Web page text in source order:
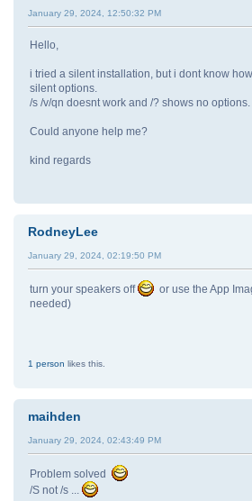
January 29, 2024, 12:50:32 PM
Hello,
i tried a silent installation, but i dont know
silent options.
/s /v/qn doesnt work and /? shows no options.
Could anyone help me?
kind regards
RodneyLee
January 29, 2024, 02:19:50 PM
turn your speakers off
or use the App
needed)
1 person likes this.
maihden
January 29, 2024, 02:43:49 PM
Problem solved
/S not /s ...